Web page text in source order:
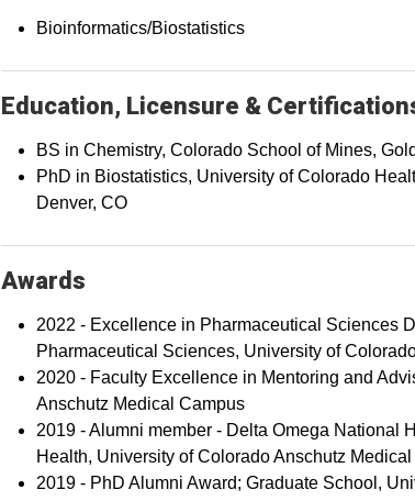
Bioinformatics/Biostatistics
Education, Licensure &
BS in Chemistry, Colorado School of Mines,
PhD in Biostatistics, University of Colorado
Denver, CO
Awards
2022 - Excellence in Pharmaceutical Sciences
Pharmaceutical Sciences, University of
2020 - Faculty Excellence in Mentoring and
Anschutz Medical Campus
2019 - Alumni member - Delta Omega National
Health, University of Colorado Anschutz
2019 - PhD Alumni Award; Graduate School,